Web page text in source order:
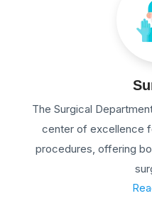
The Surgical
center of excellence
procedures, offering